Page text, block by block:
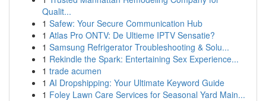
Qualit...
1 Safew: Your Secure Communication Hub
1 Atlas Pro ONTV: De Ultieme IPTV Sensatie?
1 Samsung Refrigerator Troubleshooting & Solu...
1 Rekindle the Spark: Entertaining Sex Experience...
1 trade acumen
1 AI Dropshipping: Your Ultimate Keyword Guide
1 Foley Lawn Care Services for Seasonal Yard Main...